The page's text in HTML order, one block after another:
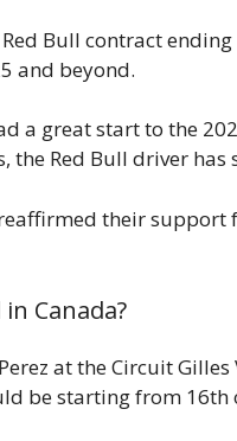
Red Bull contract
and beyond.
a great start to the
the Red Bull driver
their support
Canada?
at the Circuit
be starting from 16th